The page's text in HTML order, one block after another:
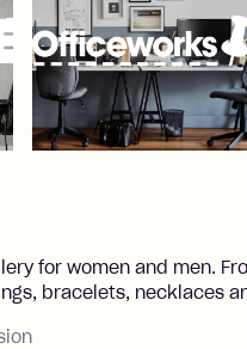
for women and men.
bracelets, necklaces